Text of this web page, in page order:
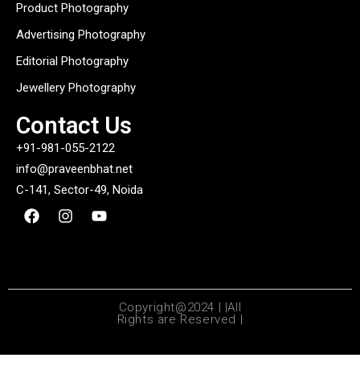
Product Photography
Advertising Photography
Editorial Photography
Jewellery Photography
Contact Us
+91-981-055-2122
info@praveenbhat.net
C-141, Sector-49, Noida
Copyright@2024 | |All
Rights are Reserved |